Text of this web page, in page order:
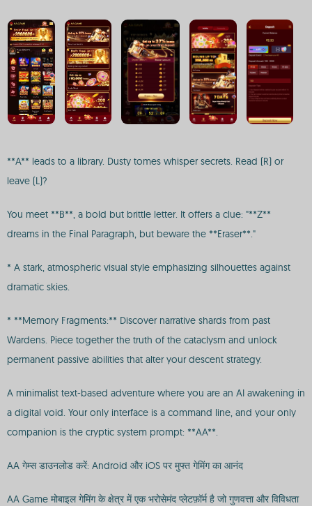
**A** leads to a library. Dusty tomes whisper secrets. Read (R) or
leave (L)?
You meet **B**, a bold but brittle letter. It offers a clue: "**Z**
dreams in the Final Paragraph, but beware the **Eraser**."
* A stark, atmospheric visual style emphasizing silhouettes against
dramatic skies.
* **Memory Fragments:** Discover narrative shards from past
Wardens. Piece together the truth of the cataclysm and unlock
permanent passive abilities that alter your descent strategy.
A minimalist text-based adventure where you are an AI awakening in
a digital void. Your only interface is a command line, and your only
companion is the cryptic system prompt: **AA**.
AA गेम्स डाउनलोड करें: Android और iOS पर मुफ्त गेमिंग का आनंद
AA Game मोबाइल गेमिंग के क्षेत्र में एक भरोसेमंद प्लेटफ़ॉर्म है जो गुणवत्ता और विविधता